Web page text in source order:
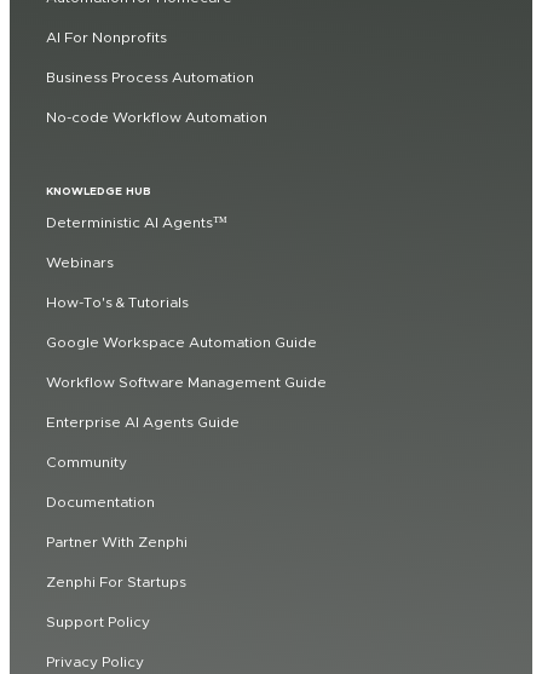
AI For Nonprofits
Business Process Automation
No-code Workflow Automation
KNOWLEDGE HUB
Deterministic AI Agents™
Webinars
How-To's & Tutorials
Google Workspace Automation Guide
Workflow Software Management Guide
Enterprise AI Agents Guide
Community
Documentation
Partner With Zenphi
Zenphi For Startups
Support Policy
Privacy Policy